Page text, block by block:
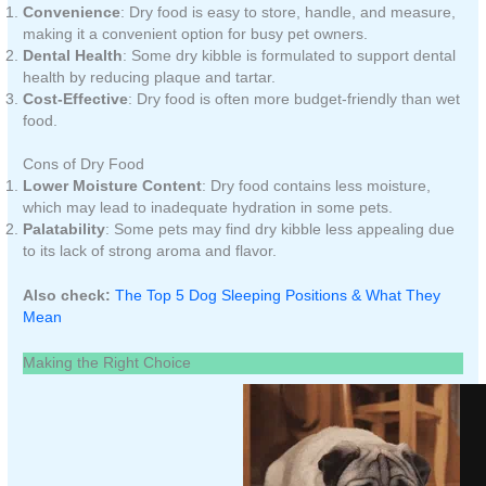
Convenience: Dry food is easy to store, handle, and measure,
making it a convenient option for busy pet owners.
Dental Health: Some dry kibble is formulated to support dental
health by reducing plaque and tartar.
Cost-Effective: Dry food is often more budget-friendly than wet
food.
Cons of Dry Food
Lower Moisture Content: Dry food contains less moisture,
which may lead to inadequate hydration in some pets.
Palatability: Some pets may find dry kibble less appealing due
to its lack of strong aroma and flavor.
Also check: The Top 5 Dog Sleeping Positions & What They
Mean
Making the Right Choice